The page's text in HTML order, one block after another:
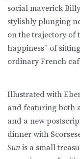
social maverick
stylishly plunging
on the trajectory of
happiness” of
ordinary French
Illustrated with
and featuring both
and a new
dinner with
Sun is a small